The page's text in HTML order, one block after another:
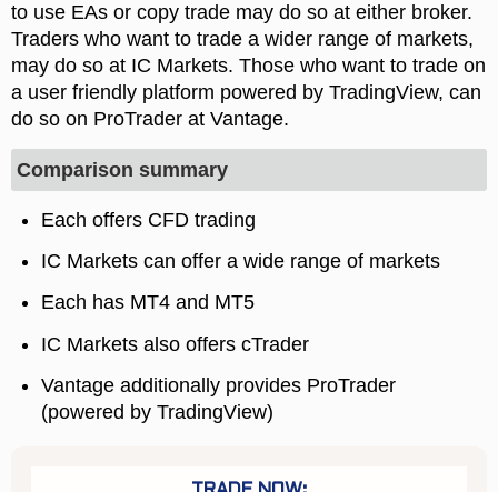
to use EAs or copy trade may do so at either broker.
Traders who want to trade a wider range of markets,
may do so at IC Markets. Those who want to trade on
a user friendly platform powered by TradingView, can
do so on ProTrader at Vantage.
Comparison summary
Each offers CFD trading
IC Markets can offer a wide range of markets
Each has MT4 and MT5
IC Markets also offers cTrader
Vantage additionally provides ProTrader
(powered by TradingView)